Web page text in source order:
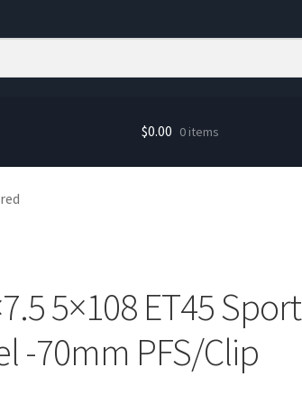
$0.00 0 items
5×108 ET45 Sport
-70mm PFS/Clip